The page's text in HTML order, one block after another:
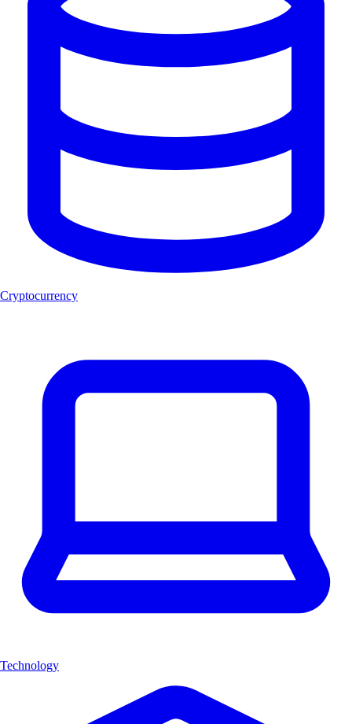
Cryptocurrency
Technology